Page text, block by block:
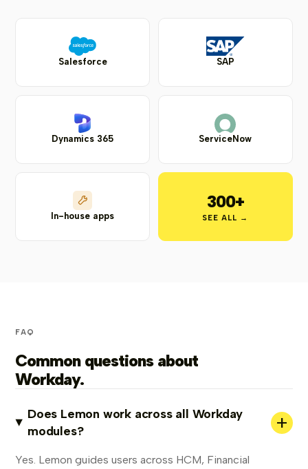
Salesforce SAP
Dynamics 365 ServiceNow
In-house apps
300+
SEE ALL →
FAQ
Common questions about
Workday.
Does Lemon work across all Workday
modules?
+
Yes. Lemon guides users across HCM, Financial